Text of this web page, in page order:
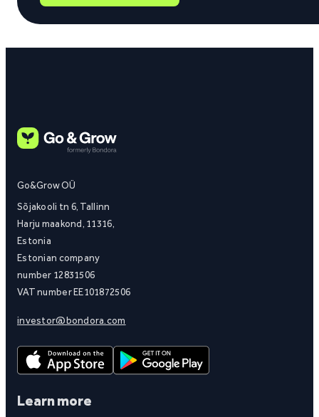
Go&Grow OÜ
Sõjakooli tn 6, Tallinn
Harju maakond, 11316,
Estonia
Estonian company
number 12831506
VAT number EE101872506
investor@bondora.com
Learn more